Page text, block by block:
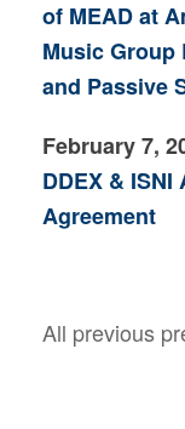
of MEAD at
Music Group
and Passive
February 7,
DDEX &
Agreement
All previous